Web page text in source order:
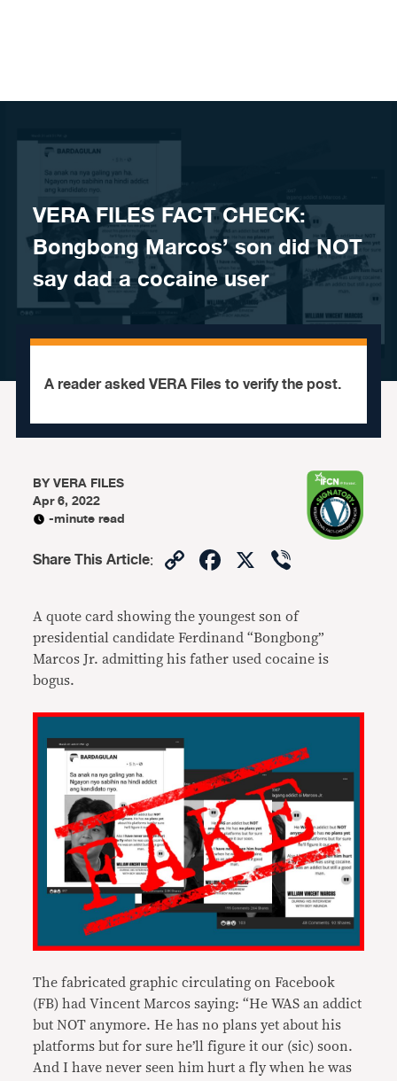
VERA FILES FACT CHECK:
Bongbong Marcos’ son did NOT
say dad a cocaine user
A reader asked VERA Files to verify the post.
BYVERA FILES
Apr 6, 2022
-minute read
Share This Article: CopyFacebook
X
A quote card showing the youngest son of
presidential candidate Ferdinand “Bongbong”
Marcos Jr. admitting his father used cocaine is
bogus.
The fabricated graphic circulating on Facebook
(FB) had Vincent Marcos saying: “He WAS an addict
but NOT anymore. He has no plans yet about his
platforms but for sure he’ll figure it our (sic) soon.
And I have never seen him hurt a fly when he was